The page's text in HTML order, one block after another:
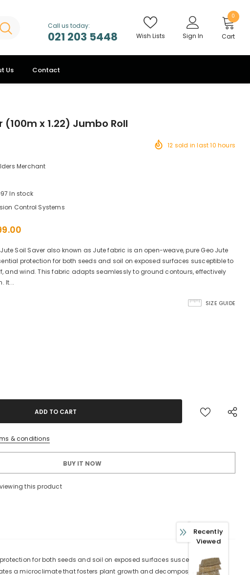
Call us today:
021 203 5448 Wish Lists Sign In
0
Cart
Us Contact
(100m x 1.22) Jumbo Roll
12 sold in last10 hours
Merchant
In stock
Control Systems
Soil Saver also known as Jute fabric is an open-weave, pure Geo Jute
protection for both seeds and soil on exposed surfaces susceptible to
and wind. This fabric adapts seamlessly to ground contours, effectively
It...
SIZE GUIDE
& conditions
BUY IT NOW
this product
for both seeds and soil on exposed surfaces susceptible to
a microclimate that fosters plant growth and decomposes entirely
revised product specifications,
Recently
Viewed